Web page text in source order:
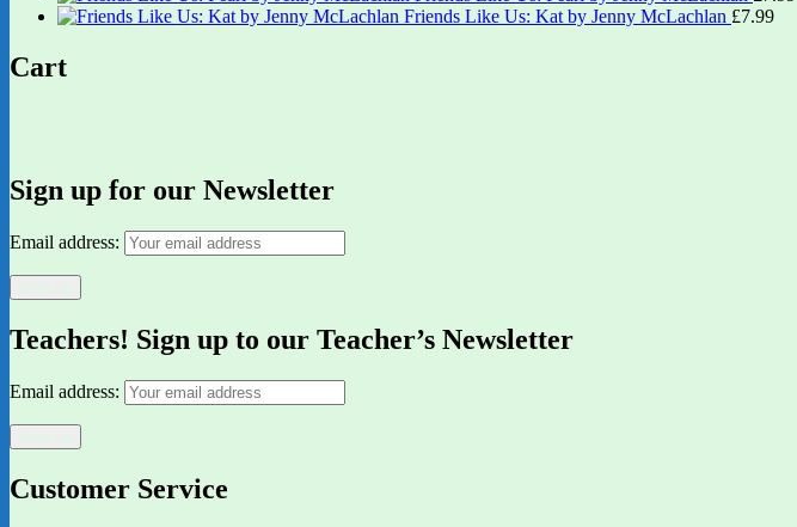
Friends Like Us: Kat by Jenny McLachlan £7.99
Cart
Sign up for our Newsletter
Email address:
Teachers! Sign up to our Teacher’s Newsletter
Email address:
Customer Service